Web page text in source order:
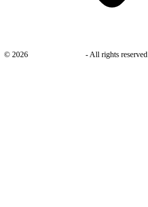
© 2026 -All rights reserved